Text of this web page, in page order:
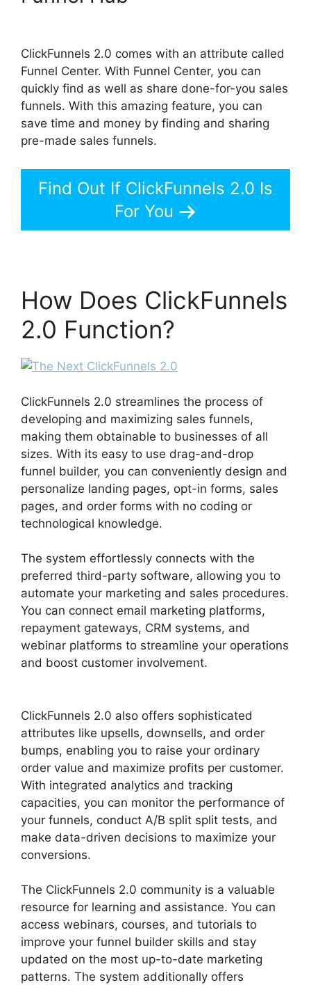
ClickFunnels 2.0 comes with an attribute called
Funnel Center. With Funnel Center, you can
quickly find as well as share done-for-you sales
funnels. With this amazing feature, you can
save time and money by finding and sharing
pre-made sales funnels.
Find Out If ClickFunnels 2.0 Is
For You
How Does ClickFunnels
2.0 Function?
ClickFunnels 2.0 streamlines the process of
developing and maximizing sales funnels,
making them obtainable to businesses of all
sizes. With its easy to use drag-and-drop
funnel builder, you can conveniently design and
personalize landing pages, opt-in forms, sales
pages, and order forms with no coding or
technological knowledge.
The system effortlessly connects with the
preferred third-party software, allowing you to
automate your marketing and sales procedures.
You can connect email marketing platforms,
repayment gateways, CRM systems, and
webinar platforms to streamline your operations
and boost customer involvement.
ClickFunnels 2.0 also offers sophisticated
attributes like upsells, downsells, and order
bumps, enabling you to raise your ordinary
order value and maximize profits per customer.
With integrated analytics and tracking
capacities, you can monitor the performance of
your funnels, conduct A/B split split tests, and
make data-driven decisions to maximize your
conversions.
The ClickFunnels 2.0 community is a valuable
resource for learning and assistance. You can
access webinars, courses, and tutorials to
improve your funnel builder skills and stay
updated on the most up-to-date marketing
patterns. The system additionally offers